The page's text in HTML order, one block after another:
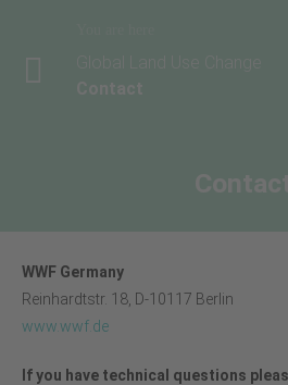
WWF Germany
Reinhardtstr. 18, D-10117 Berlin
www.wwf.de
If you have technical questions